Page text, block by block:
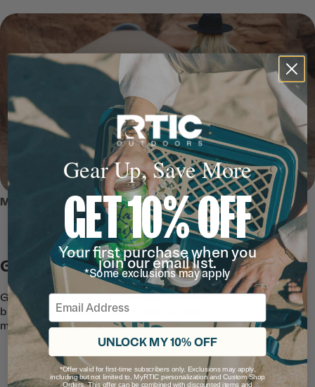
MEET THE 110 QT HARD COOLER
Go Explore
Give life to every adventure with a cooler
big enough to store those three-course
meals or a bevy of beverages.
Gear Up, Save More
GET 10% OFF
Your first purchase when you
join our email list.
*Some exclusions may apply
Email
UNLOCK MY 10% OFF
*Offer valid for first-time subscribers only. Exclusions may apply,
including but not limited to, MyRTIC personalization and Custom Shop
Orders. This offer can be combined with discounted items and